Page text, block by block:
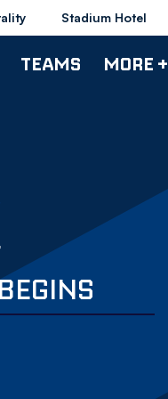
Stadium Hotel
TEAMS MORE +